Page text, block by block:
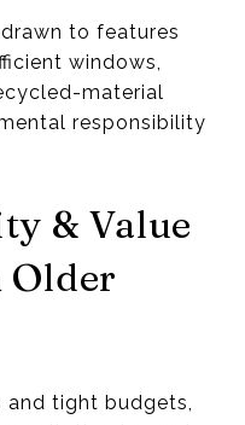
to features
windows,
material
responsibility
& Value
and tight budgets,